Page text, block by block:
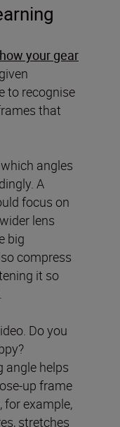
how your gear
to recognise
that
angles
A
focus on
lens
big
compress
it so
Do you
angle helps
up frame
for example,
stretches